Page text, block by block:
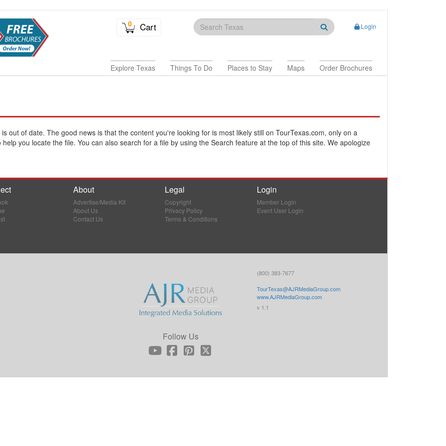
0 Cart Login
Explore Texas Things To Do Places to Stay Maps Order Brochures
out of date. The good news is that the content you're looking for is most likely still on TourTexas.com, only on a
you locate the file. You can also search for a file by using the Search feature at the top of this site. We apologize
About
Advertise/Media Kit
About Us
Contact Us
Legal
Copyright
Privacy Policy
Terms & Conditions
Login
Member Login
Event User Login
Follow Us
(800) 383-7677
TourTexas@AJRMediaGroup.com
www.AJRMediaGroup.com
v 1.1